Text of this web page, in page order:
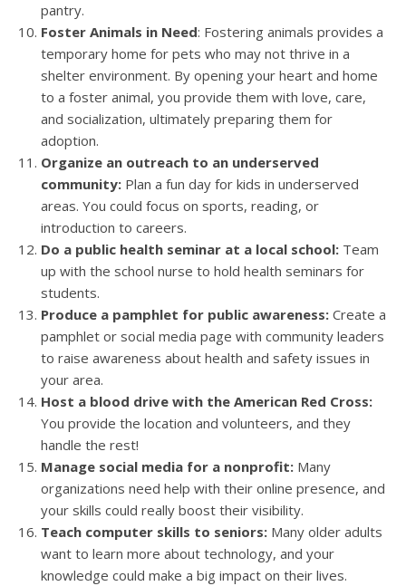
pantry.
Foster Animals in Need: Fostering animals provides a
temporary home for pets who may not thrive in a
shelter environment. By opening your heart and home
to a foster animal, you provide them with love, care,
and socialization, ultimately preparing them for
adoption.
Organize an outreach to an underserved
community: Plan a fun day for kids in underserved
areas. You could focus on sports, reading, or
introduction to careers.
Do a public health seminar at a local school: Team
up with the school nurse to hold health seminars for
students.
Produce a pamphlet for public awareness: Create a
pamphlet or social media page with community leaders
to raise awareness about health and safety issues in
your area.
Host a blood drive with the American Red Cross:
You provide the location and volunteers, and they
handle the rest!
Manage social media for a nonprofit: Many
organizations need help with their online presence, and
your skills could really boost their visibility.
Teach computer skills to seniors: Many older adults
want to learn more about technology, and your
knowledge could make a big impact on their lives.